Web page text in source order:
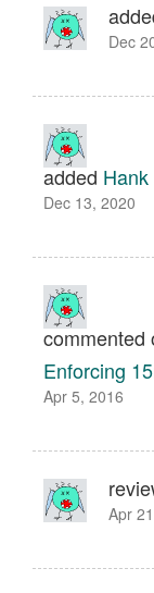
Dec
added
Dec 13, 2020
commented
Enforcing
Apr 5, 2016
Apr